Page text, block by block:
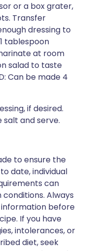
or a box grater,
Transfer
dressing to
tablespoon
at room
salad to taste
Can be made 4
if desired.
salt and serve.
to ensure the
date, individual
can
Always
before
If you have
intolerances, or
diet, seek